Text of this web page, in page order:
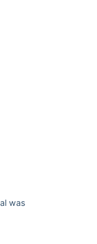
was